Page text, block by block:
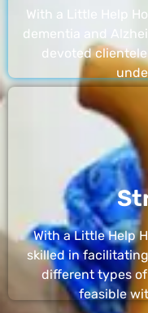
With a Little Help
dementia and
devoted
With a Little Help
skilled in
different types of
feasible